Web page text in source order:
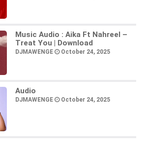
Music Audio : Aika Ft Nahreel –
Treat You | Download
DJMAWENGE October 24, 2025
Audio
DJMAWENGE October 24, 2025